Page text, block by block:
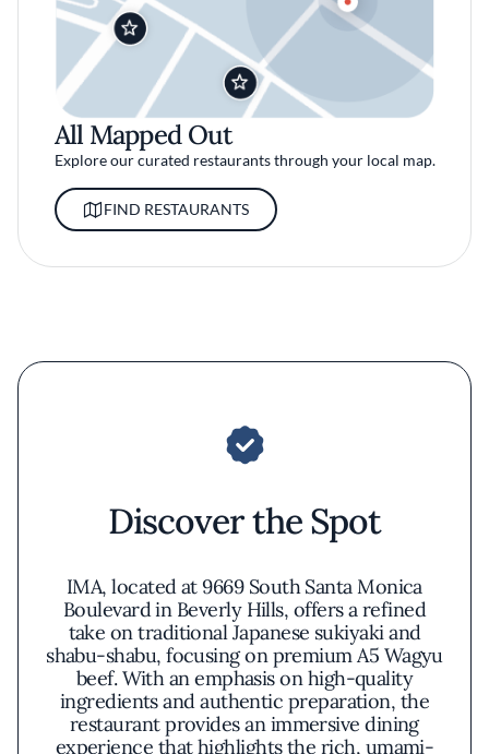
All Mapped Out
Explore our curated restaurants through your local map.
FIND RESTAURANTS
Discover the Spot
IMA, located at 9669 South Santa Monica
Boulevard in Beverly Hills, offers a refined
take on traditional Japanese sukiyaki and
shabu-shabu, focusing on premium A5 Wagyu
beef. With an emphasis on high-quality
ingredients and authentic preparation, the
restaurant provides an immersive dining
experience that highlights the rich, umami-